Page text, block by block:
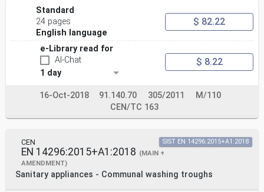
Standard
24 pages
English language
$ 82.22
e-Library read for
AI-Chat
1 day
$ 8.22
16-Oct-2018 91.140.70 305/2011
M/110
CEN/TC 163
CEN
EN 14296:2015+A1:2018 (MAIN +
AMENDMENT)
Sanitary appliances - Communal washing troughs
SIST EN 14296:2015+A1:2018